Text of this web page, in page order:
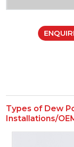
Types of Dew
Installations/